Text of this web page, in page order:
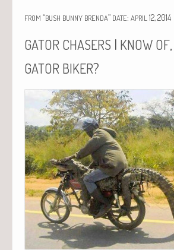
FROM “BUSH BUNNY BRENDA” DATE: APRIL 12, 2014
GATOR CHASERS I KNOW OF,
GATOR BIKER?